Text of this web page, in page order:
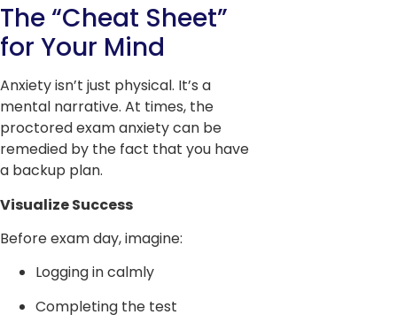
The “Cheat Sheet”
for Your Mind
Anxiety isn’t just physical. It’s a
mental narrative. At times, the
proctored exam anxiety can be
remedied by the fact that you have
a backup plan.
Visualize Success
Before exam day, imagine:
Logging in calmly
Completing the test